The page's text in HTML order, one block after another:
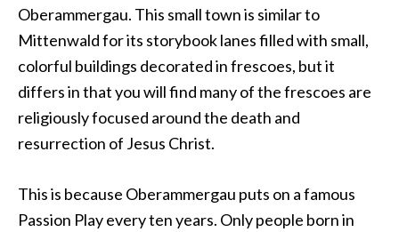
Oberammergau. This small town is similar to
Mittenwald for its storybook lanes filled with small,
colorful buildings decorated in frescoes, but it
differs in that you will find many of the frescoes are
religiously focused around the death and
resurrection of Jesus Christ.
This is because Oberammergau puts on a famous
Passion Play every ten years. Only people born in